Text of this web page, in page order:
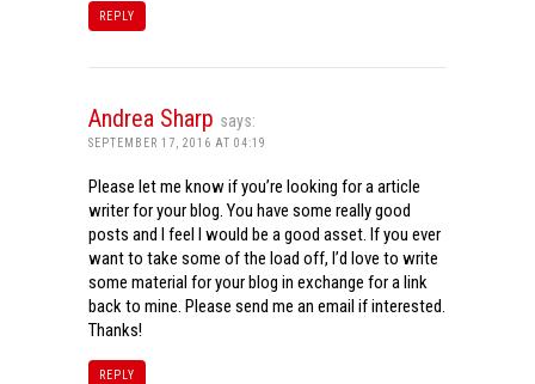
REPLY
Andrea Sharp says:
SEPTEMBER 17, 2016 AT 04:19
Please let me know if you’re looking for a article
writer for your blog. You have some really good
posts and I feel I would be a good asset. If you ever
want to take some of the load off, I’d love to write
some material for your blog in exchange for a link
back to mine. Please send me an email if interested.
Thanks!
REPLY